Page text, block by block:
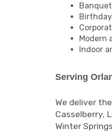
Modern
Indoor
Serving
We deliver
Casselberry,
Winter